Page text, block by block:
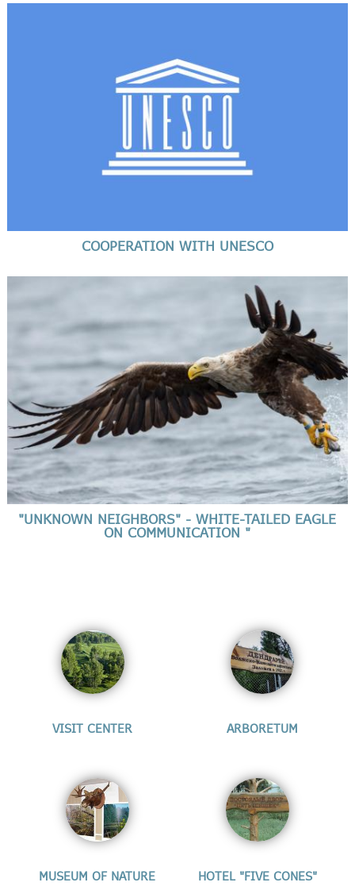
COOPERATION WITH UNESCO
"UNKNOWN NEIGHBORS" - WHITE-TAILED EAGLE
ON COMMUNICATION "
VISIT CENTER ARBORETUM
MUSEUM OF NATURE HOTEL "FIVE CONES"